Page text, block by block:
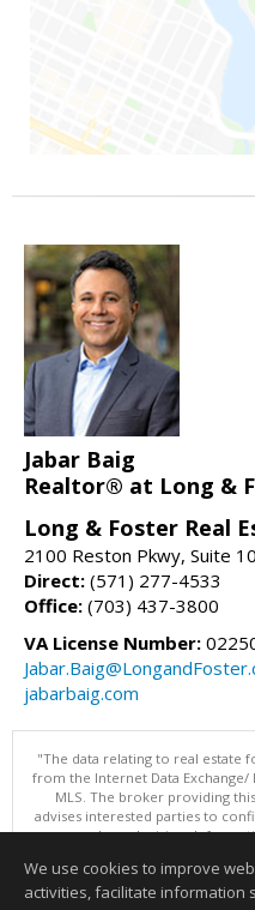
Jabar Baig
Realtor® at Long &
Long & Foster Real
2100 Reston Pkwy, Suite
Direct: (571) 277-4533
Office: (703) 437-3800
VA License Number:
jabarbaig.com
"The data relating to real estate
from the Internet Data
MLS. The broker providing
advises interested parties to
purchase decision.
Data updated as
We use cookies to improve
activities, facilitate information